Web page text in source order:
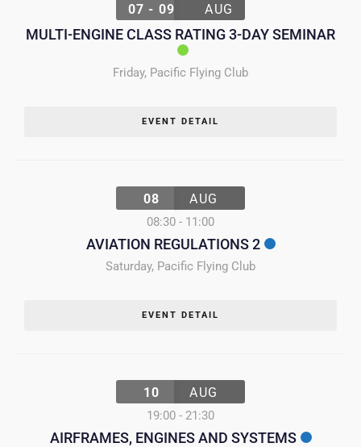
07 - 09 AUG
MULTI-ENGINE CLASS RATING 3-DAY SEMINAR
Friday, Pacific Flying Club
EVENT DETAIL
08 AUG
08:30 - 11:00
AVIATION REGULATIONS 2
Saturday, Pacific Flying Club
EVENT DETAIL
10 AUG
19:00 - 21:30
AIRFRAMES, ENGINES AND SYSTEMS